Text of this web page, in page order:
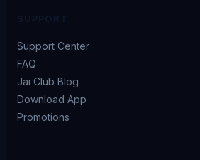
Support Center
FAQ
Jai Club Blog
Download App
Promotions